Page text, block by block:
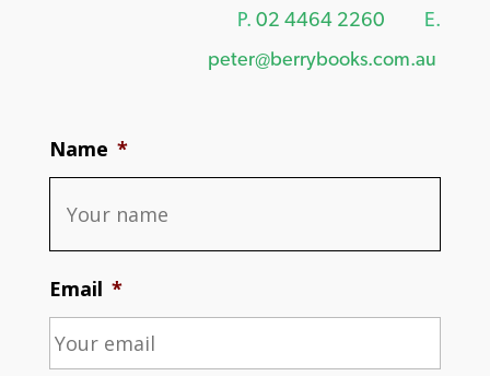
P. 02 4464 2260
E.
peter@berrybooks.com.au
Name *
Email *